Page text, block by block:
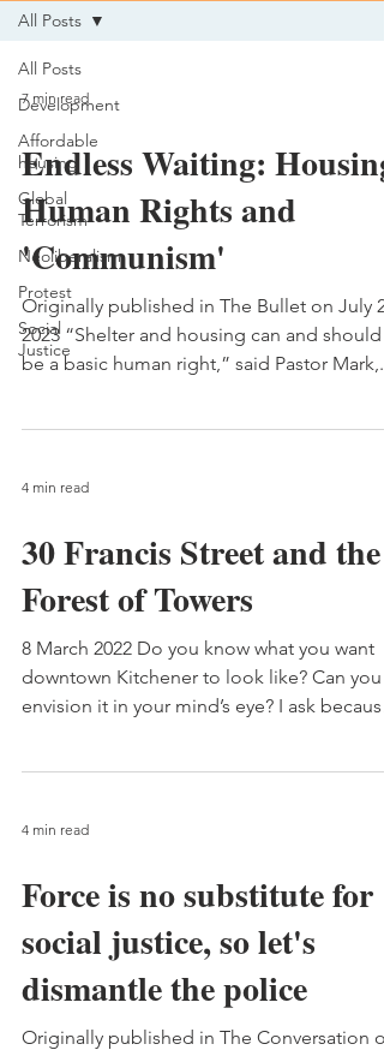
All Posts
Development
Affordable
housing
Global
Terrorism
Neoliberalism
Protest
Social
Justice
All Posts
7 min read
Endless Waiting: Housing,
Human Rights and
'Communism'
Originally published in The Bullet on July 2,
2023 “Shelter and housing can and should
be a basic human right,” said Pastor Mark,...
4 min read
30 Francis Street and the
Forest of Towers
8 March 2022 Do you know what you want
downtown Kitchener to look like? Can you
envision it in your mind’s eye? I ask because
4 min read
Force is no substitute for
social justice, so let's
dismantle the police
Originally published in The Conversation